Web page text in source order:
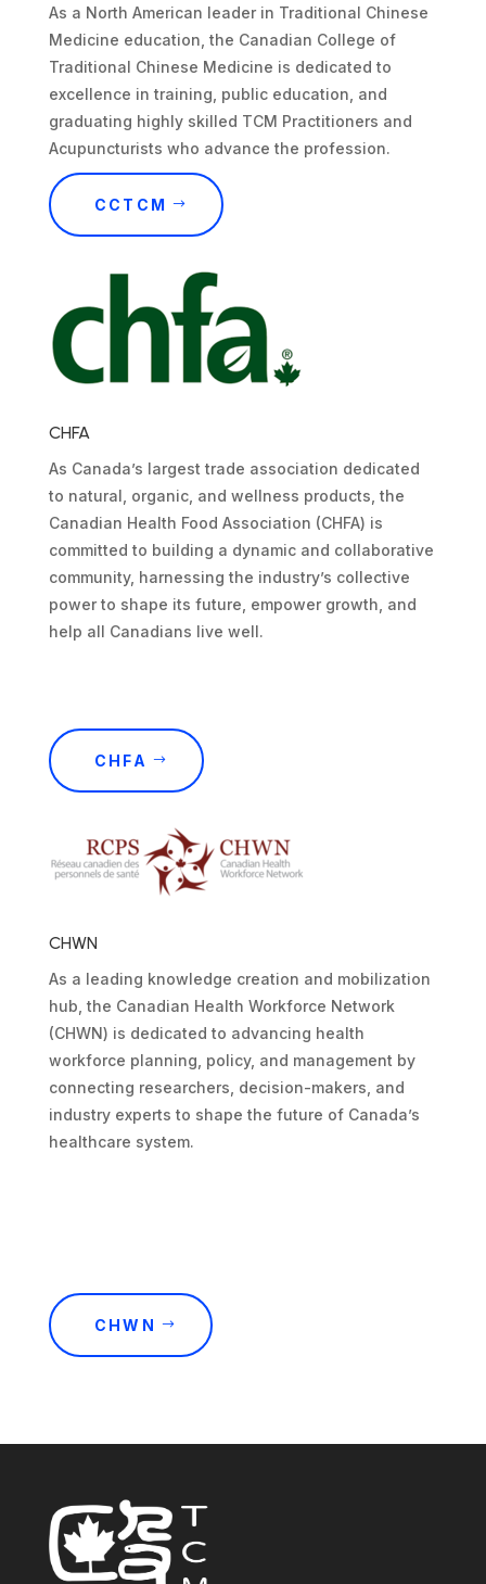
As a North American leader in Traditional Chinese
Medicine education, the Canadian College of
Traditional Chinese Medicine is dedicated to
excellence in training, public education, and
graduating highly skilled TCM Practitioners and
Acupuncturists who advance the profession.
CCTCM
CHFA
As Canada’s largest trade association dedicated
to natural, organic, and wellness products, the
Canadian Health Food Association (CHFA) is
committed to building a dynamic and collaborative
community, harnessing the industry’s collective
power to shape its future, empower growth, and
help all Canadians live well.
CHFA
CHWN
As a leading knowledge creation and mobilization
hub, the Canadian Health Workforce Network
(CHWN) is dedicated to advancing health
workforce planning, policy, and management by
connecting researchers, decision-makers, and
industry experts to shape the future of Canada’s
healthcare system.
CHWN